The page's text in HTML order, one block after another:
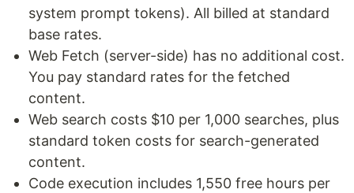
system prompt tokens). All billed at standard
base rates.
Web Fetch (server-side) has no additional cost.
You pay standard rates for the fetched
content.
Web search costs $10 per 1,000 searches, plus
standard token costs for search-generated
content.
Code execution includes 1,550 free hours per